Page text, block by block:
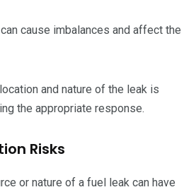
cause imbalances and affect the
and nature of the leak is
the appropriate response.
Risks
or nature of a fuel leak can have